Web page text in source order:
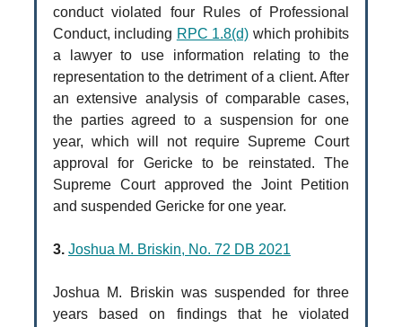
conduct violated four Rules of Professional
Conduct, including RPC 1.8(d) which prohibits
a lawyer to use information relating to the
representation to the detriment of a client. After
an extensive analysis of comparable cases,
the parties agreed to a suspension for one
year, which will not require Supreme Court
approval for Gericke to be reinstated. The
Supreme Court approved the Joint Petition
and suspended Gericke for one year.
3. Joshua M. Briskin, No. 72 DB 2021
Joshua M. Briskin was suspended for three
years based on findings that he violated